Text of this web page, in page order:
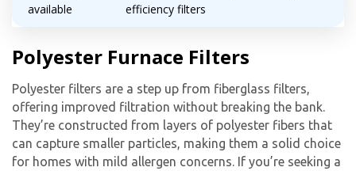
available
efficiency filters
Polyester Furnace Filters
Polyester filters are a step up from fiberglass filters,
offering improved filtration without breaking the bank.
They’re constructed from layers of polyester fibers that
can capture smaller particles, making them a solid choice
for homes with mild allergen concerns. If you’re seeking a